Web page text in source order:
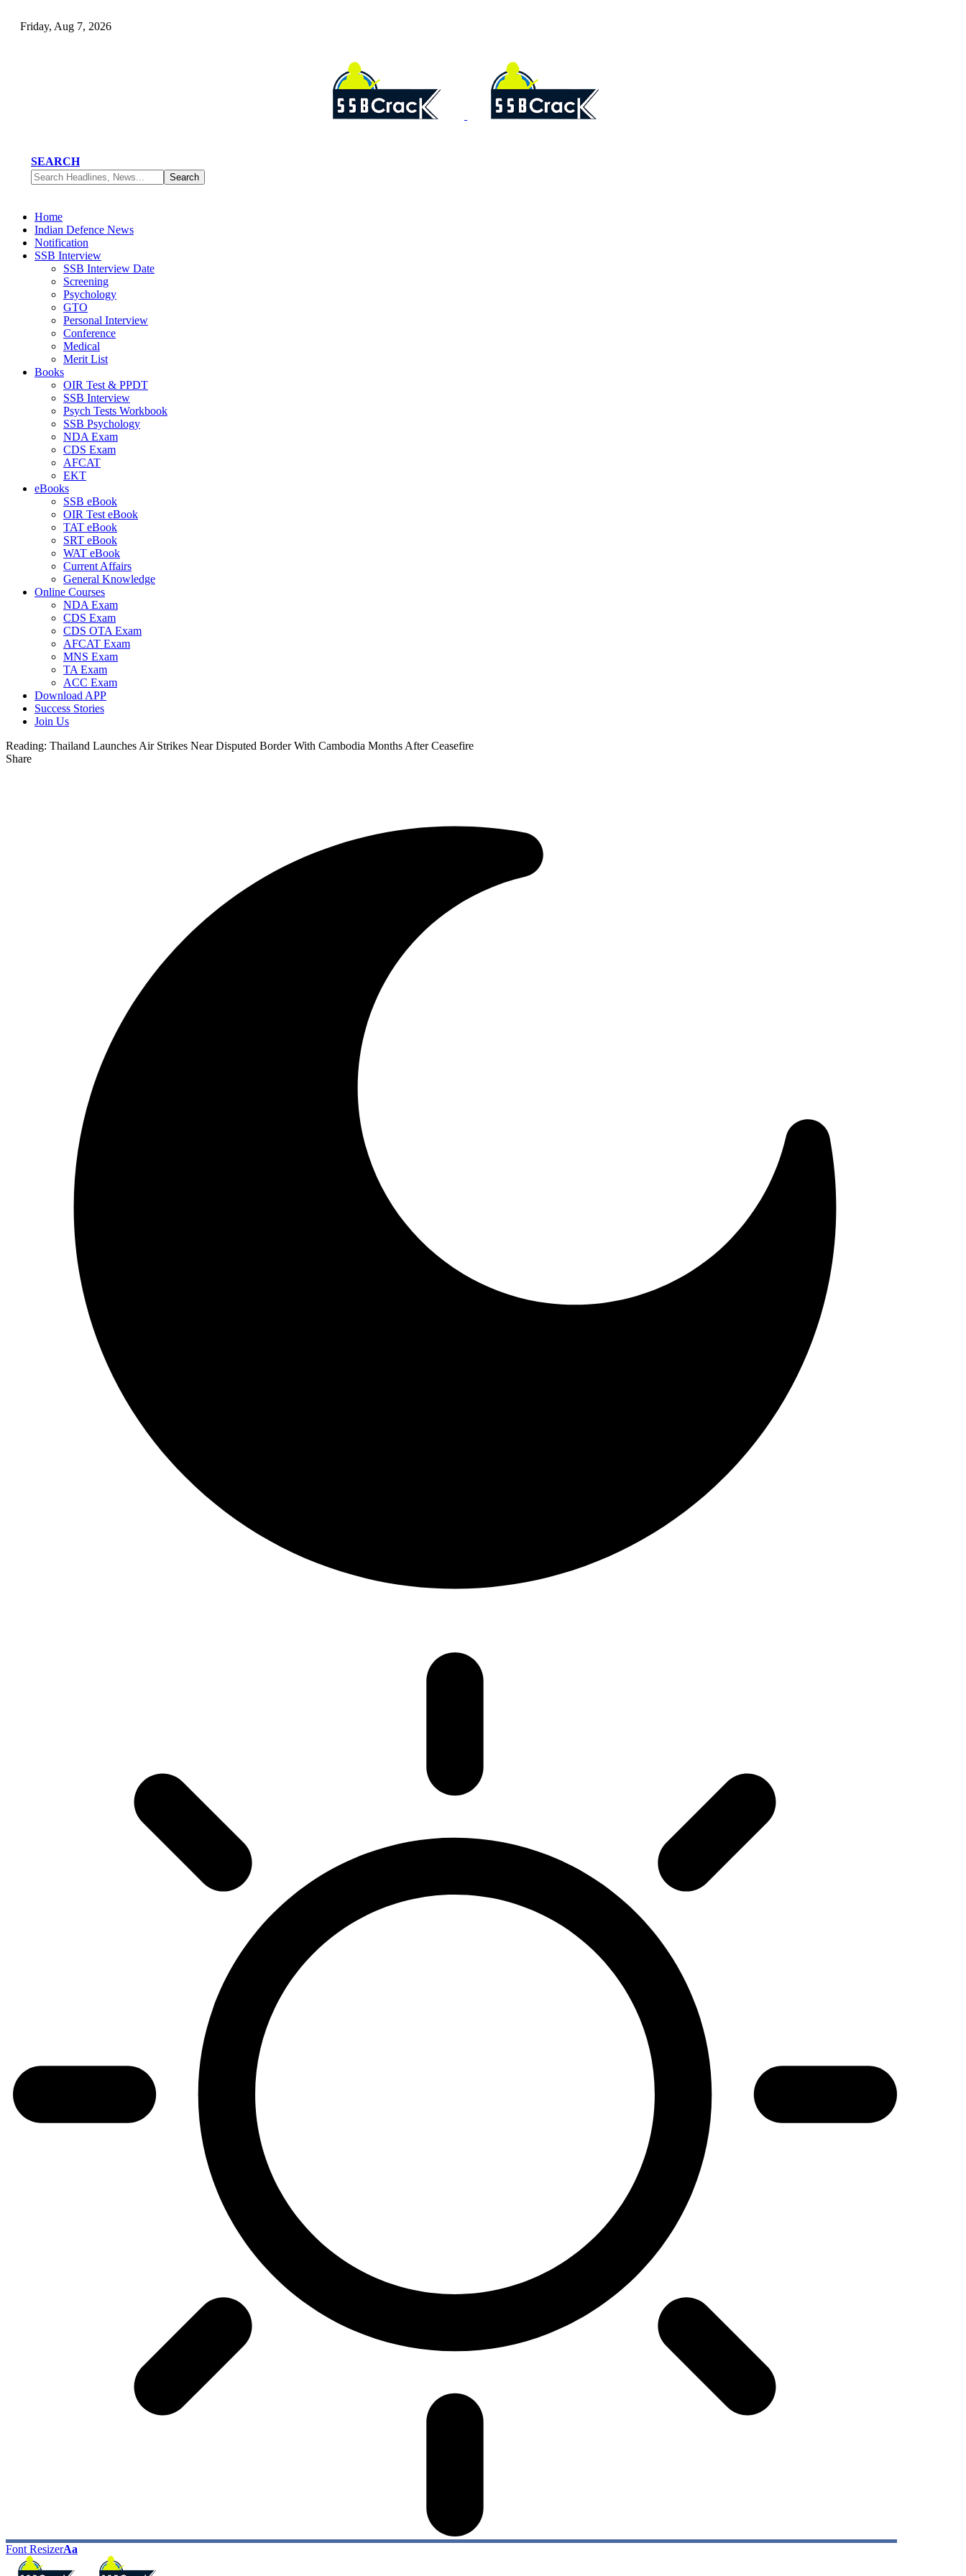
Friday, Aug 7, 2026
SEARCH
Home
Indian Defence News
Notification
SSB Interview
SSB Interview Date
Screening
Psychology
GTO
Personal Interview
Conference
Medical
Merit List
Books
OIR Test & PPDT
SSB Interview
Psych Tests Workbook
SSB Psychology
NDA Exam
CDS Exam
AFCAT
EKT
eBooks
SSB eBook
OIR Test eBook
TAT eBook
SRT eBook
WAT eBook
Current Affairs
General Knowledge
Online Courses
NDA Exam
CDS Exam
CDS OTA Exam
AFCAT Exam
MNS Exam
TA Exam
ACC Exam
Download APP
Success Stories
Join Us
Reading: Thailand Launches Air Strikes Near Disputed Border With Cambodia Months After Ceasefire
Share
Font ResizerAa